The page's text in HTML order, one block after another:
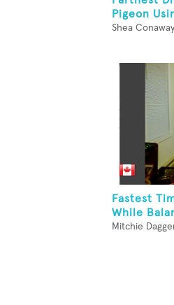
Pigeon
Shea Conaway
Fastest
While
Mitchie